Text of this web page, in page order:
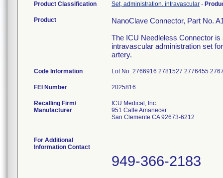
Product Classification Set, administration, intravascular -
Product
NanoClave Connector, Part No.
The ICU Needleless Connector
intravascular administration set
artery.
Code Information Lot No. 2766916 2781527 2776455
FEI Number
Recalling Firm/
Manufacturer
ICU Medical, Inc.
951 Calle Amanecer
San Clemente CA 92673-6212
For Additional
Information Contact
949-366-2183